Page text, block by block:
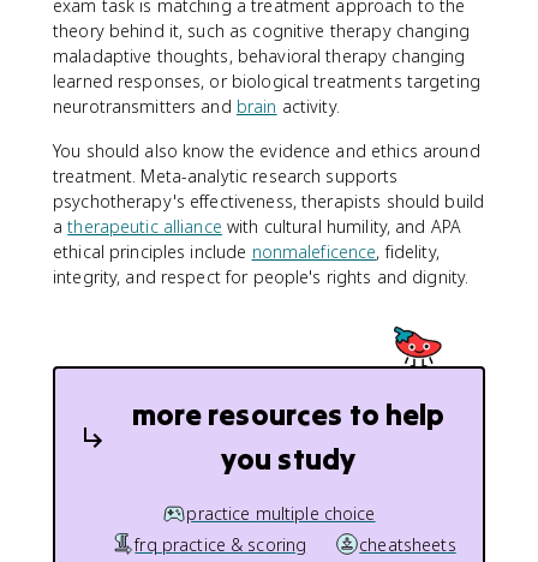
exam task is matching a treatment approach to the
theory behind it, such as cognitive therapy changing
maladaptive thoughts, behavioral therapy changing
learned responses, or biological treatments targeting
neurotransmitters and brain activity.
You should also know the evidence and ethics around
treatment. Meta-analytic research supports
psychotherapy's effectiveness, therapists should build
atherapeutic alliance with cultural humility, and APA
ethical principles include nonmaleficence, fidelity,
integrity, and respect for people's rights and dignity.
more resources to help
you study
practice multiple choice
frq practice & scoring
cheatsheets